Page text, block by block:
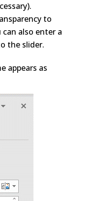
to
also enter a
the slider.
appears as